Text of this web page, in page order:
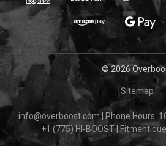
© 2026
Sitemap
info@overboost.com |Phone Hours:
+1 (775) HI-BOOST
Fitment